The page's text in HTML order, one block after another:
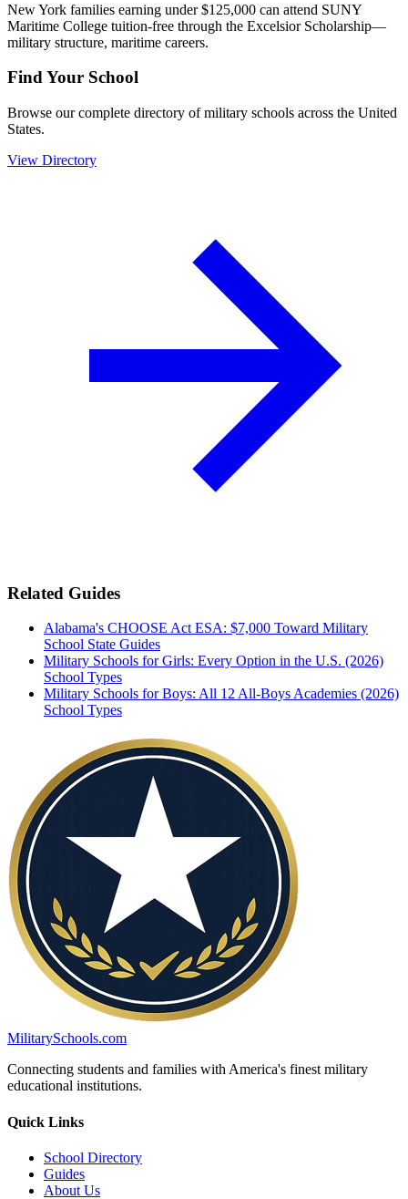
New York families earning under $125,000 can attend SUNY
Maritime College tuition-free through the Excelsior Scholarship—
military structure, maritime careers.
Find Your School
Browse our complete directory of military schools across the United
States.
View Directory
Related Guides
Alabama's CHOOSE Act ESA: $7,000 Toward Military
School State Guides
Military Schools for Girls: Every Option in the U.S. (2026)
School Types
Military Schools for Boys: All 12 All-Boys Academies (2026)
School Types
MilitarySchools.com
Connecting students and families with America's finest military
educational institutions.
Quick Links
School Directory
Guides
About Us